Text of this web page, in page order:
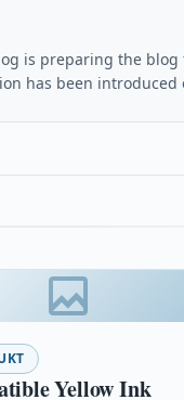
is preparing the
has been introduced
Yellow Ink